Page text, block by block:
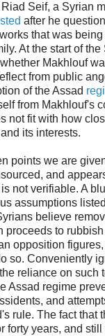
Seif, a Syrian
after he
that was
At the start of
Makhlouf
from public
of the Assad
from Makhlouf's
not fit with how
its interests.
points we are
and
not verifiable. A
assumptions
believe
proceeds to
opposition
so. Conveniently
reliance on such
Assad regime
and
rule. The fact that
forty years, and